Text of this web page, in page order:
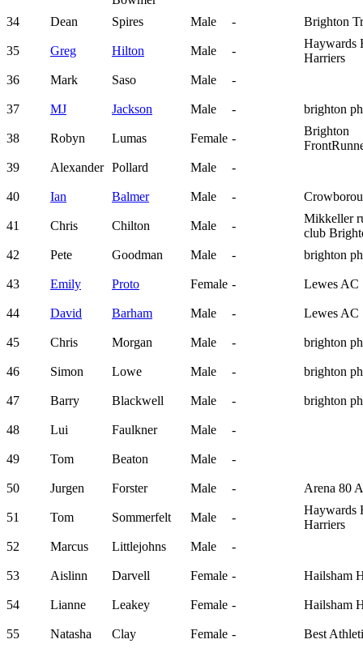
34
Dean Spires Male - Brighton
35 Greg Hilton Male -
Haywards
Harriers
36
Mark Saso Male -
37 MJ Jackson Male - brighton
38 Robyn Lumas Female -
Brighton
39
Alexander Pollard Male -
40 Ian Balmer Male -
41 Chris Chilton Male -
Mikkeller
club
42
Pete Goodman Male - brighton
43 Emily Proto Female - Lewes AC
44 David Barham Male - Lewes AC
45 Chris Morgan Male - brighton
46 Simon Lowe Male - brighton
47 Barry Blackwell Male - brighton
48 Lui Faulkner Male -
49 Tom Beaton Male -
50 Jurgen Forster Male - Arena 80
51 Tom Sommerfelt Male -
Haywards
Harriers
52
Marcus Littlejohns Male -
53 Aislinn Darvell Female - Hailsham
54 Lianne Leakey Female - Hailsham
55 Natasha Clay Female - Best